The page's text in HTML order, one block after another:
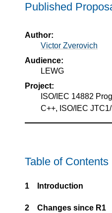
Published
Author:
Victor Zverovich
Audience:
LEWG
Project:
ISO/IEC 14882
C++, ISO/IEC
Table of Contents
1 Introduction
2 Changes since R1